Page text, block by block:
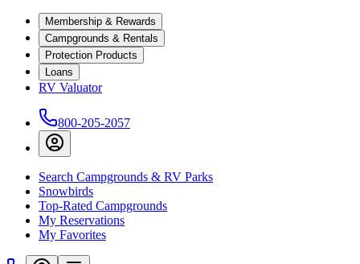
Membership & Rewards
Campgrounds & Rentals
Protection Products
Loans
RV Valuator
800-205-2057
Search Campgrounds & RV Parks
Snowbirds
Top-Rated Campgrounds
My Reservations
My Favorites